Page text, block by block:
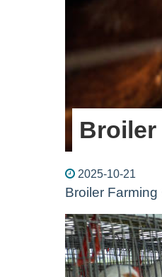
Broiler
2025-10-21
Broiler